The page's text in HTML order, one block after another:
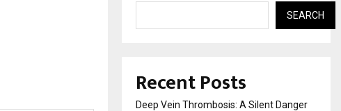
SEARCH
Recent Posts
Deep Vein Thrombosis: A Silent Danger